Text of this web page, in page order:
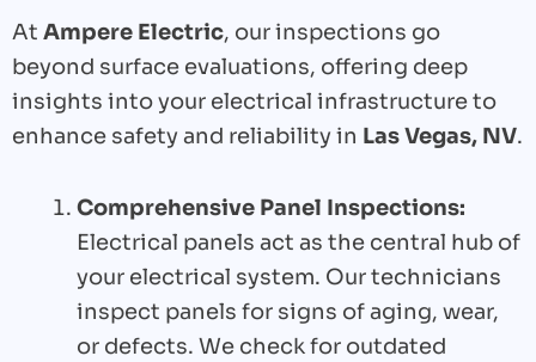
At Ampere Electric, our inspections go
beyond surface evaluations, offering deep
insights into your electrical infrastructure to
enhance safety and reliability in Las Vegas, NV.
Comprehensive Panel Inspections:
Electrical panels act as the central hub of
your electrical system. Our technicians
inspect panels for signs of aging, wear,
or defects. We check for outdated